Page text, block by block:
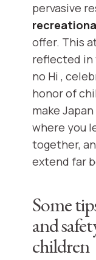
pervasive
offer. This
reflected in
no Hi ,
honor of
make
where you
together,
extend far
Some
and
children